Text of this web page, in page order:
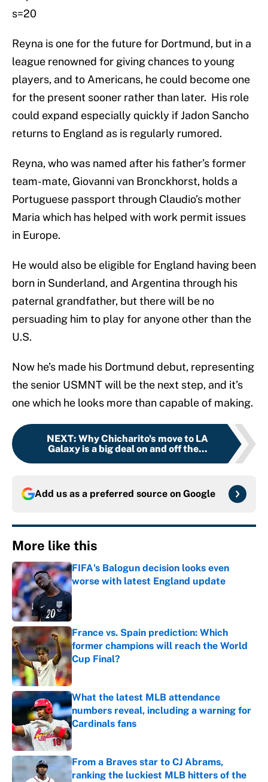
s=20
Reyna is one for the future for Dortmund, but in a
league renowned for giving chances to young
players, and to Americans, he could become one
for the present sooner rather than later. His role
could expand especially quickly if Jadon Sancho
returns to England as is regularly rumored.
Reyna, who was named after his father’s former
team-mate, Giovanni van Bronckhorst, holds a
Portuguese passport through Claudio’s mother
Maria which has helped with work permit issues
in Europe.
He would also be eligible for England having been
born in Sunderland, and Argentina through his
paternal grandfather, but there will be no
persuading him to play for anyone other than the
U.S.
Now he’s made his Dortmund debut, representing
the senior USMNT will be the next step, and it’s
one which he looks more than capable of making.
NEXT: Why Chicharito's move to LA
Galaxy is a big deal on and off the...
Add us as a preferred source on Google
More like this
FIFA's Balogun decision looks even
worse with latest England update
Published by on Invalid Date
France vs. Spain prediction: Which
former champions will reach the World
Cup Final?
Published by on Invalid Date
What the latest MLB attendance
numbers reveal, including a warning for
Cardinals fans
Published by on Invalid Date
From a Braves star to CJ Abrams,
ranking the luckiest MLB hitters of the